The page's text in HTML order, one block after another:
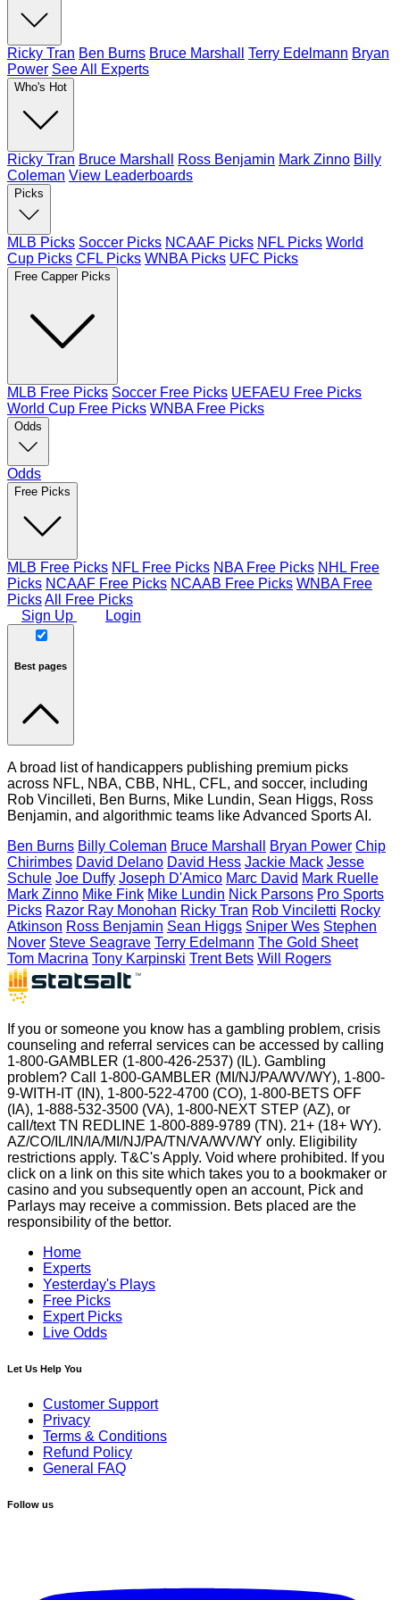
Ricky Tran Ben Burns Bruce Marshall Terry Edelmann Bryan
Power See All Experts
Who's Hot
Ricky Tran Bruce Marshall Ross Benjamin Mark Zinno Billy
Coleman View Leaderboards
Picks
MLB Picks Soccer Picks NCAAF Picks NFL Picks World
Cup Picks CFL Picks WNBA Picks UFC Picks
Free Capper Picks
MLB Free Picks Soccer Free Picks UEFAEU Free Picks
World Cup Free Picks WNBA Free Picks
Odds
Odds
Free Picks
MLB Free Picks NFL Free Picks NBA Free Picks NHL Free
Picks NCAAF Free Picks NCAAB Free Picks WNBA Free
PicksAll Free Picks
Sign Up
Login
Best pages
A broad list of handicappers publishing premium picks
across NFL, NBA, CBB, NHL, CFL, and soccer, including
Rob Vincilleti, Ben Burns, Mike Lundin, Sean Higgs, Ross
Benjamin, and algorithmic teams like Advanced Sports AI.
Ben Burns Billy Coleman Bruce Marshall Bryan Power Chip
Chirimbes David Delano David Hess Jackie Mack Jesse
Schule Joe Duffy Joseph D'Amico Marc David Mark Ruelle
Mark Zinno Mike Fink Mike Lundin Nick Parsons Pro Sports
Picks Razor Ray Monohan Ricky Tran Rob Vinciletti Rocky
Atkinson Ross Benjamin Sean Higgs Sniper Wes Stephen
Nover Steve Seagrave Terry Edelmann The Gold Sheet
Tom Macrina Tony Karpinski Trent Bets Will Rogers
If you or someone you know has a gambling problem, crisis
counseling and referral services can be accessed by calling
1-800-GAMBLER (1-800-426-2537) (IL). Gambling
problem? Call 1-800-GAMBLER (MI/NJ/PA/WV/WY), 1-800-
9-WITH-IT (IN), 1-800-522-4700 (CO), 1-800-BETS OFF
(IA), 1-888-532-3500 (VA), 1-800-NEXT STEP (AZ), or
call/text TN REDLINE 1-800-889-9789 (TN). 21+ (18+ WY).
AZ/CO/IL/IN/IA/MI/NJ/PA/TN/VA/WV/WY only. Eligibility
restrictions apply. T&C's Apply. Void where prohibited. If you
click on a link on this site which takes you to a bookmaker or
casino and you subsequently open an account, Pick and
Parlays may receive a commission. Bets placed are the
responsibility of the bettor.
Home
Experts
Yesterday's Plays
Free Picks
Expert Picks
Live Odds
Let Us Help You
Customer Support
Privacy
Terms & Conditions
Refund Policy
General FAQ
Follow us